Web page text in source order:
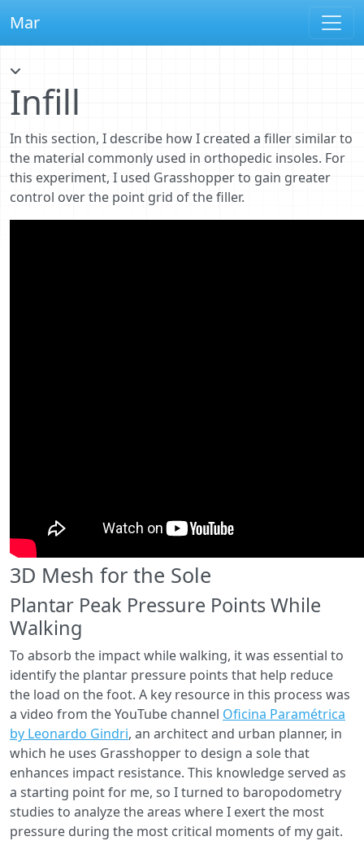
Mar
Infill
In this section, I describe how I created a filler similar to
the material commonly used in orthopedic insoles. For
this experiment, I used Grasshopper to gain greater
control over the point grid of the filler.
3D Mesh for the Sole
Plantar Peak Pressure Points While
Walking
To absorb the impact while walking, it was essential to
identify the plantar pressure points that help reduce
the load on the foot. A key resource in this process was
a video from the YouTube channel Oficina Paramétrica
by Leonardo Gindri, an architect and urban planner, in
which he uses Grasshopper to design a sole that
enhances impact resistance. This knowledge served as
a starting point for me, so I turned to baropodometry
studies to analyze the areas where I exert the most
pressure during the most critical moments of my gait.